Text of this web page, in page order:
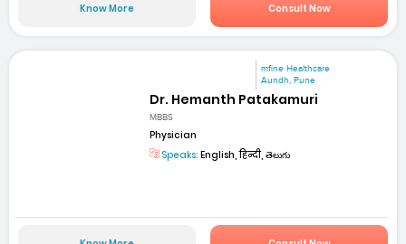
Know More Consult Now
mfine Healthcare
Aundh, Pune
Dr. Hemanth Patakamuri
MBBS
Physician
Speaks: English, हिन्दी, తెలుగు